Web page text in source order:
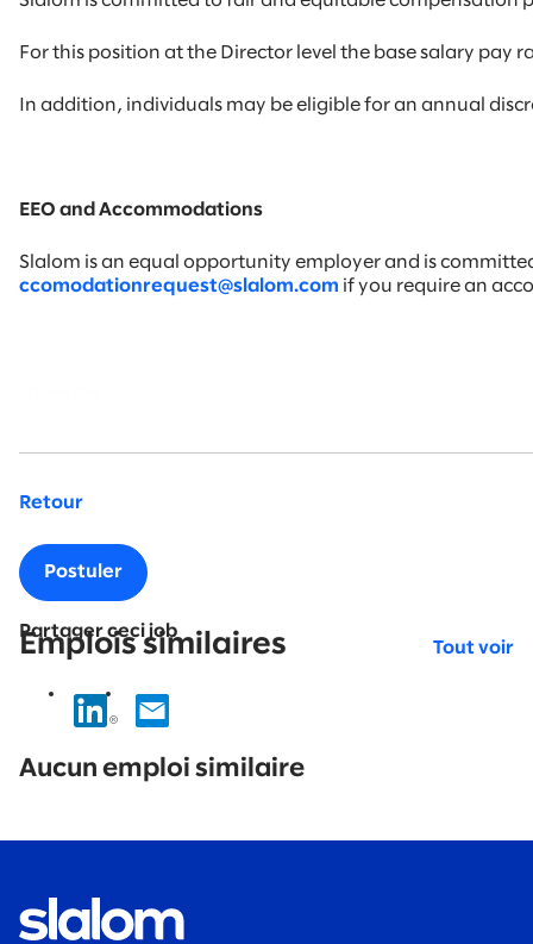
For this position at the Director level the base salary pay
In addition, individuals may be eligible for an annual
EEO and Accommodations
Slalom is an equal opportunity employer and is
ccomodationrequest@slalom.com if you require an
Retour
Postuler
Partager ceci job
Emplois similaires Tout voir
results
Aucun emploi similaire